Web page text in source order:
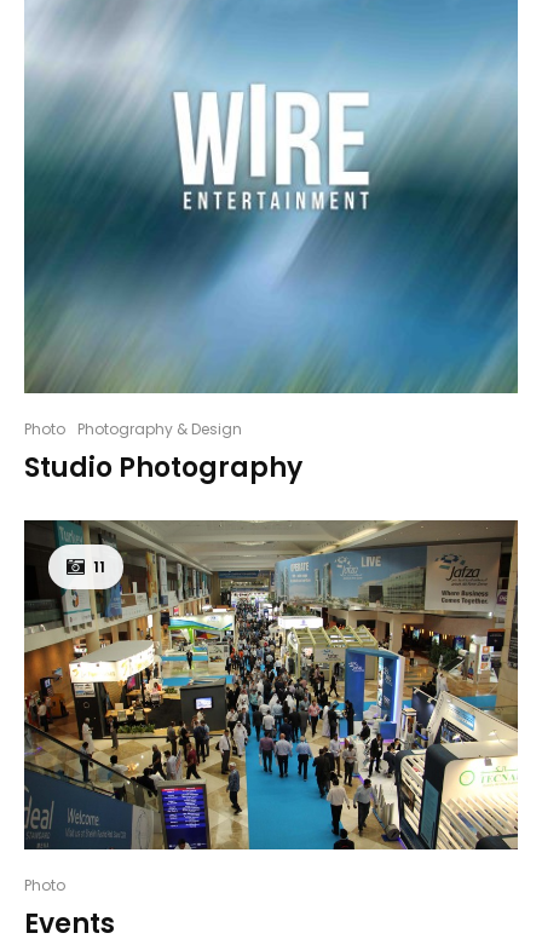
Photo Photography & Design
Studio Photography
11
Photo
Events